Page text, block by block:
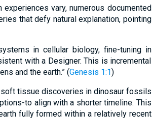
experiences vary, numerous documented
that defy natural explanation, pointing
in cellular biology, fine-tuning in
with a Designer. This is incremental
and the earth.” (Genesis 1:1)
tissue discoveries in dinosaur fossils
to align with a shorter timeline. This
fully formed within a relatively recent